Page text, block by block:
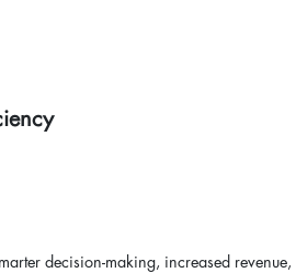
decision-making, increased revenue,